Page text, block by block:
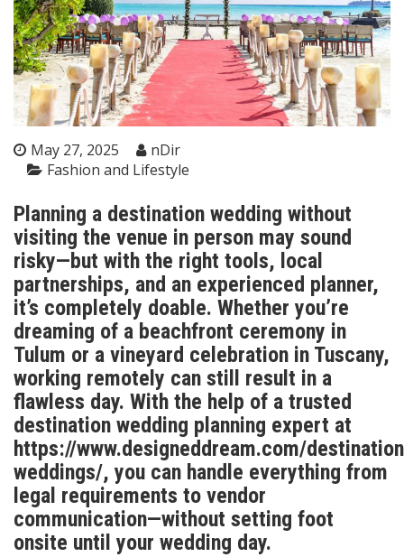
May 27, 2025
nDir
Fashion and Lifestyle
Planning a destination wedding without
visiting the venue in person may sound
risky—but with the right tools, local
partnerships, and an experienced planner,
it’s completely doable. Whether you’re
dreaming of a beachfront ceremony in
Tulum or a vineyard celebration in Tuscany,
working remotely can still result in a
flawless day. With the help of a trusted
destination wedding planning expert at
https://www.designeddream.com/
weddings/, you can handle everything from
legal requirements to vendor
communication—without setting foot
onsite until your wedding day.